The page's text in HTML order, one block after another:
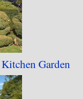
Garden